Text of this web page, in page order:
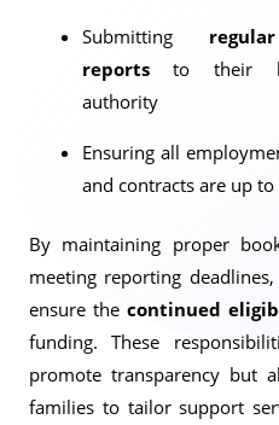
Submitting
reportsto their
authority
Ensuring all
and contracts are up to
By maintaining proper
meeting reporting
ensure thecontinued
funding. These
promote transparency but
families to tailor support